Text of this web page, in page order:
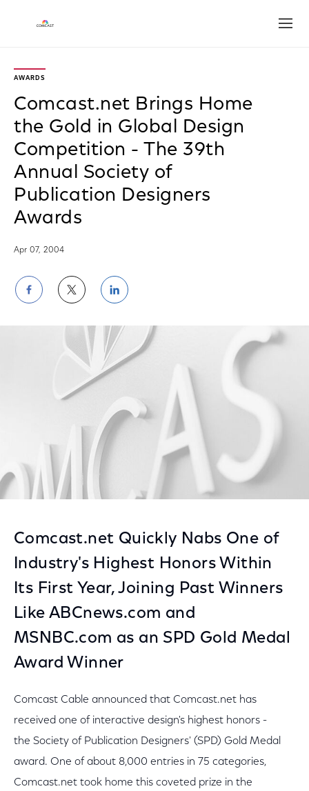
AWARDS
Comcast.net Brings Home
the Gold in Global Design
Competition - The 39th
Annual Society of
Publication Designers
Awards
Apr 07, 2004
Share
on
Facebook
Share
on
Twitter
Share
on
LinkedIn
Comcast.net Quickly Nabs One of
Industry's Highest Honors Within
Its First Year, Joining Past Winners
Like ABCnews.com and
MSNBC.com as an SPD Gold Medal
Award Winner
Comcast Cable announced that Comcast.net has
received one of interactive design's highest honors -
the Society of Publication Designers' (SPD) Gold Medal
award. One of about 8,000 entries in 75 categories,
Comcast.net took home this coveted prize in the